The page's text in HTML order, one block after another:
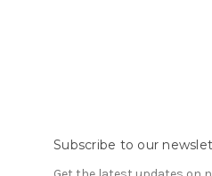
Subscribe to our